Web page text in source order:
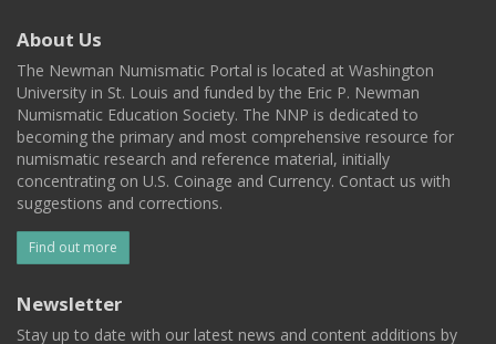
About Us
The Newman Numismatic Portal is located at Washington
University in St. Louis and funded by the Eric P. Newman
Numismatic Education Society. The NNP is dedicated to
becoming the primary and most comprehensive resource for
numismatic research and reference material, initially
concentrating on U.S. Coinage and Currency. Contact us with
suggestions and corrections.
Find out more
Newsletter
Stay up to date with our latest news and content additions by